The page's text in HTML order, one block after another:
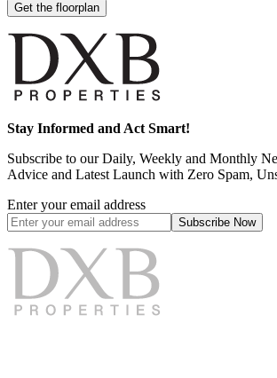
Get the floorplan
Stay Informed and Act Smart!
Subscribe to our Daily, Weekly and Monthly
Advice and Latest Launch with Zero Spam,
Enter your email address
Subscribe Now